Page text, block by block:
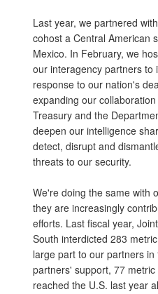
Last year, we partnered
cohost a Central American
Mexico. In February, we
our interagency partners to
response to our nation's
expanding our
Treasury and the
deepen our intelligence
detect, disrupt and
threats to our security.
We're doing the same with
they are increasingly
efforts. Last fiscal year,
South interdicted 283
large part to our partners
partners' support, 77
reached the U.S. last year